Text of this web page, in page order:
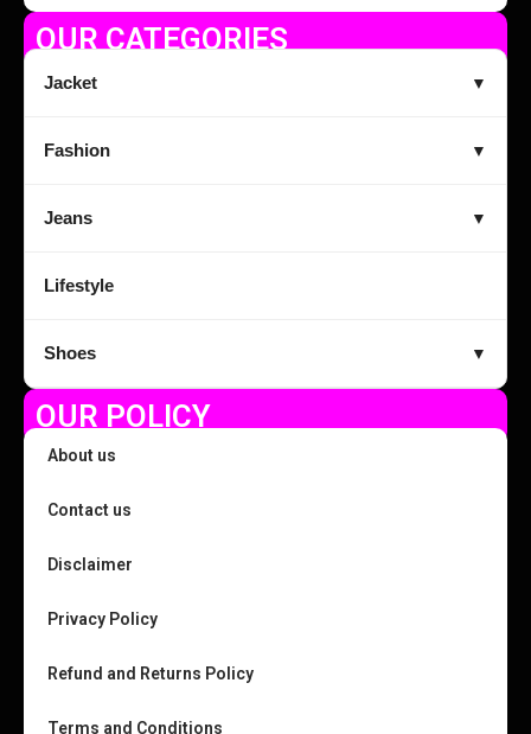
OUR CATEGORIES
Jacket ▼
Fashion ▼
Jeans ▼
Lifestyle
Shoes ▼
OUR POLICY
About us
Contact us
Disclaimer
Privacy Policy
Refund and Returns Policy
Terms and Conditions